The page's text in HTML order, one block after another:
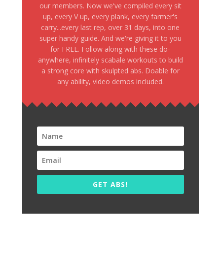
our members. Now we've compiled every sit
up, every V up, every plank, every farmer's
carry...every last rep, over 31 days, into one
super handy guide. And we're giving it to you
for FREE. Follow along with these do-
anywhere, infinitely scabale workouts to build
a strong core with skulpted abs. Doable for
any ability, video demos included.
GET ABS!